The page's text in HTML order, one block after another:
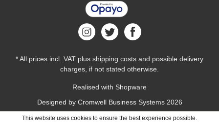
* All prices incl. VAT plus shipping costs and possible delivery
charges, if not stated otherwise.
Realised with Shopware
Designed by Cromwell Business Systems2026
This website uses cookies to ensure the best experience possible.